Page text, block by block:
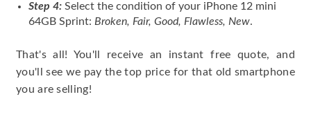
Step 4: Select the condition of your iPhone 12 mini
64GB Sprint: Broken, Fair, Good, Flawless, New.
That's all! You'll receive an instant free quote, and
you'll see we pay the top price for that old smartphone
you are selling!